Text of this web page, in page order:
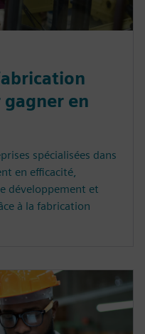
en
spécialisées dans
en efficacité,
développement et
à la fabrication